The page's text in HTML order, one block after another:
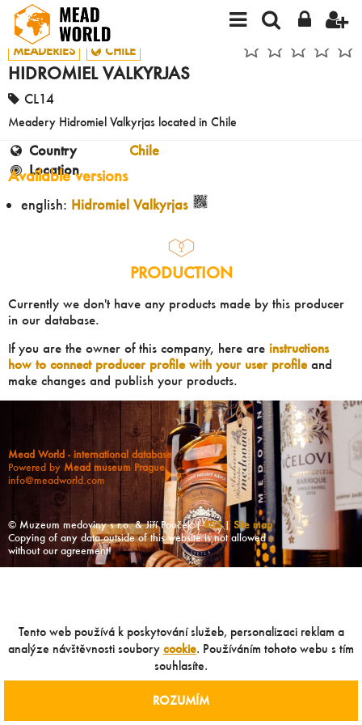
MEADERIES CHILE
HIDROMIEL VALKYRJAS
CL14
Meadery Hidromiel Valkyrjas located in Chile
Country
Chile
Location
Available versions
english: Hidromiel Valkyrjas
PRODUCTION
Currently we don't have any products made by this producer
in our database.
If you are the owner of this company, here are instructions
how to connect producer profile with your user profileand
make changes and publish your products.
Mead World - international database
Powered by Mead museum Prague
info@meadworld.com
© Muzeum medoviny s.r.o. & Jiří Pouček |RSS| Site map
Copying of any data outside of this website is not allowed
without our agreement!
Tento web používá k poskytování služeb, personalizaci reklam a
analýze návštěvnosti soubory cookie. Používáním tohoto webu s tím
souhlasíte.
ROZUMÍM